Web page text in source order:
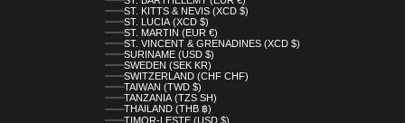
ST. KITTS & NEVIS (XCD $)
ST. LUCIA (XCD $)
ST. MARTIN (EUR €)
ST. VINCENT & GRENADINES (XCD $)
SURINAME (USD $)
SWEDEN (SEK KR)
SWITZERLAND (CHF CHF)
TAIWAN (TWD $)
TANZANIA (TZS SH)
THAILAND (THB ฿)
TIMOR-LESTE (USD $)